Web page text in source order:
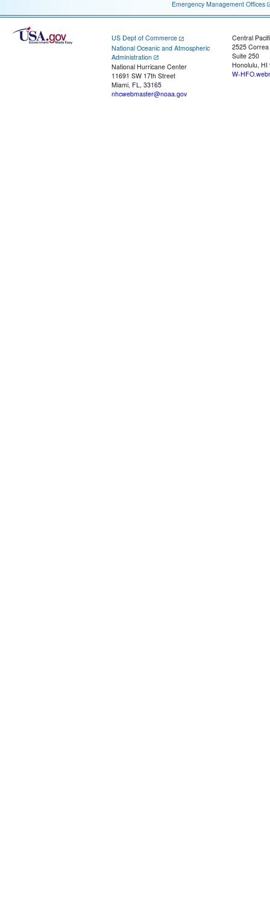
Emergency Management Offices
US Dept of Commerce
National Oceanic and Atmospheric
Administration
National Hurricane Center
11691 SW 17th Street
Miami, FL, 33165
nhcwebmaster@noaa.gov
Central
2525
Suite 250
Honolulu, HI
W-